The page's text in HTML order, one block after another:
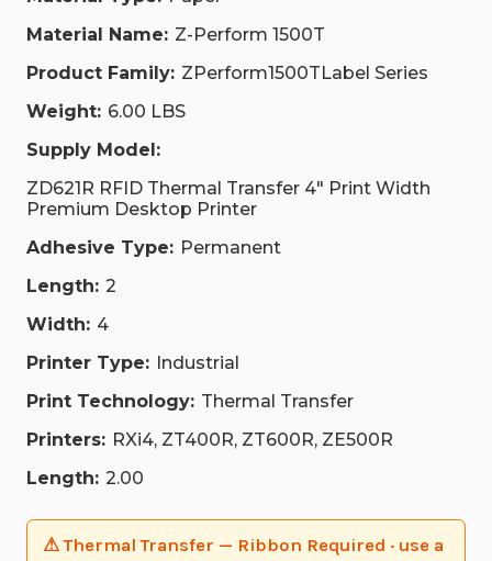
Material Name: Z-Perform 1500T
Product Family: ZPerform1500TLabel Series
Weight: 6.00 LBS
Supply Model:
ZD621R RFID Thermal Transfer 4" Print Width
Premium Desktop Printer
Adhesive Type: Permanent
Length: 2
Width: 4
Printer Type:
Industrial
Print Technology: Thermal Transfer
Printers: RXi4, ZT400R, ZT600R, ZE500R
Length: 2.00
⚠ Thermal Transfer — Ribbon Required · use a